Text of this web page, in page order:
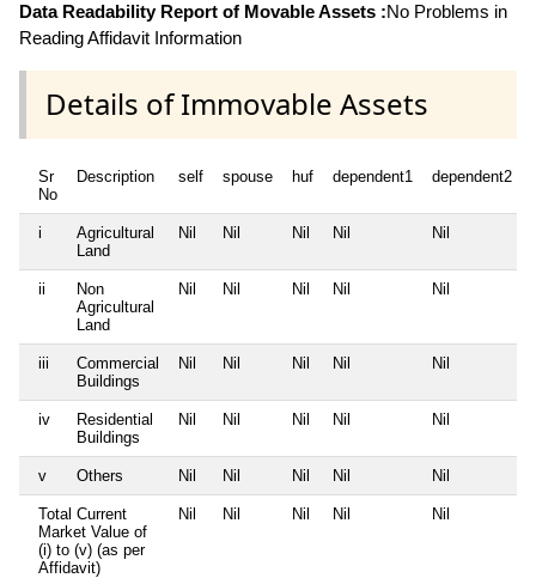
Data Readability Report of Movable Assets :No Problems in
Reading Affidavit Information
Details of Immovable Assets
Sr
No
Description self spouse huf dependent1 dependent2
i
Agricultural
Land
Nil Nil Nil Nil Nil
ii
Non
Agricultural
Land
Nil Nil Nil Nil Nil
iii
Commercial
Buildings
Nil Nil Nil Nil Nil
iv
Residential
Buildings
Nil Nil Nil Nil Nil
v Others Nil Nil Nil Nil Nil
Total Current
Market Value of
(i) to (v) (as per
Affidavit)
Nil Nil Nil Nil Nil